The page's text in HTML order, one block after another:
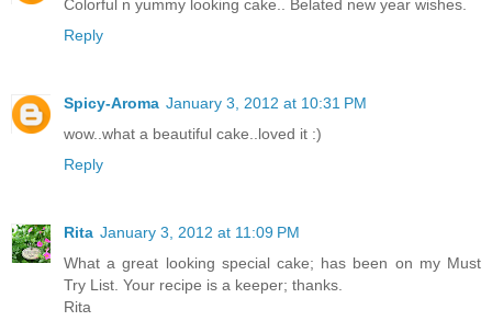
Colorful n yummy looking cake.. Belated new year wishes.
Reply
Spicy-Aroma January 3, 2012 at 10:31 PM
wow..what a beautiful cake..loved it :)
Reply
Rita January 3, 2012 at 11:09 PM
What a great looking special cake; has been on my Must
Try List. Your recipe is a keeper; thanks.
Rita